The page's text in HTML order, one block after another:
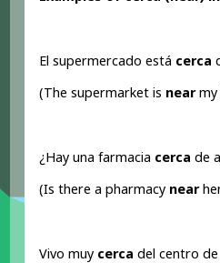
El supermercado está cerca
(The supermarket is nearmy
¿Hay una farmacia cerca de
(Is there a pharmacy near
Vivo muy cerca del centro de